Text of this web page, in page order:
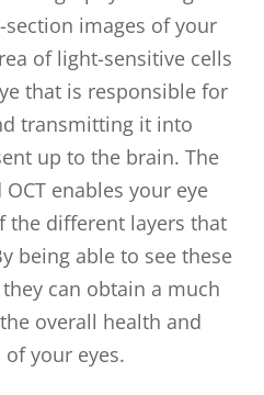
section images of your
of light-sensitive cells
that is responsible for
transmitting it into
up to the brain. The
enables your eye
the different layers that
being able to see these
can obtain a much
overall health and
your eyes.